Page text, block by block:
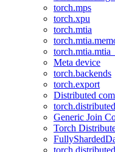
torch.mps
torch.xpu
torch.mtia
Meta device
torch.backends
torch.export
Distributed
Generic Join
Torch